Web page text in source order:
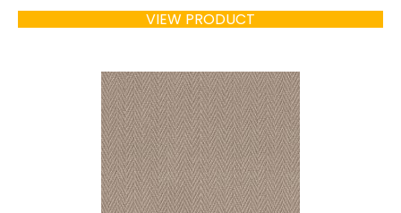
VIEW PRODUCT